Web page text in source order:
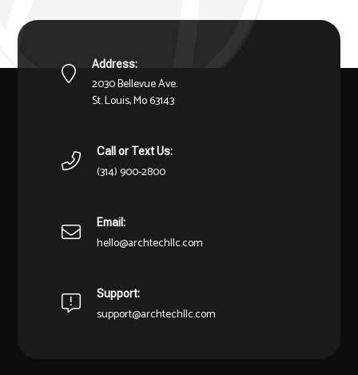
Address:
2030 Bellevue Ave.
St. Louis, Mo 63143
Call or Text Us:
(314) 900-2800
Email:
hello@archtechllc.com
Support:
support@archtechllc.com